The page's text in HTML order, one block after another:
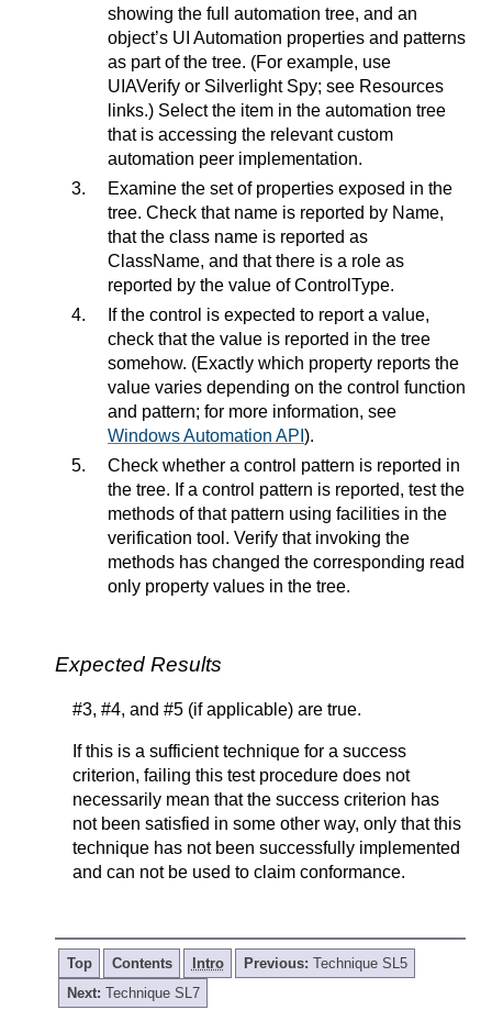
showing the full automation tree, and an
object’s UI Automation properties and patterns
as part of the tree. (For example, use
UIAVerify or Silverlight Spy; see Resources
links.) Select the item in the automation tree
that is accessing the relevant custom
automation peer implementation.
Examine the set of properties exposed in the
tree. Check that name is reported by Name,
that the class name is reported as
ClassName, and that there is a role as
reported by the value of ControlType.
If the control is expected to report a value,
check that the value is reported in the tree
somehow. (Exactly which property reports the
value varies depending on the control function
and pattern; for more information, see
Windows Automation API ).
Check whether a control pattern is reported in
the tree. If a control pattern is reported, test the
methods of that pattern using facilities in the
verification tool. Verify that invoking the
methods has changed the corresponding read
only property values in the tree.
Expected Results
#3, #4, and #5 (if applicable) are true.
If this is a sufficient technique for a success
criterion, failing this test procedure does not
necessarily mean that the success criterion has
not been satisfied in some other way, only that this
technique has not been successfully implemented
and can not be used to claim conformance.
Top Contents Intro Previous: Technique SL5
Next: Technique SL7